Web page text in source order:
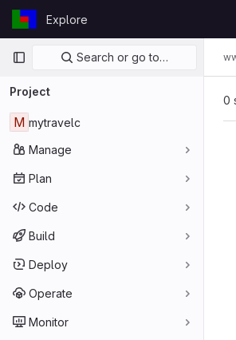
Skip to content
GitLab
Explore
Primary navigation
Search or go to…
Project
M mytravelc
Manage
Plan
Code
Build
Deploy
Operate
Monitor
0